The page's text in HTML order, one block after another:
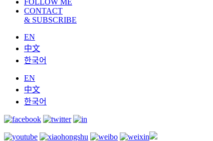
FOLLOW ME
CONTACT
& SUBSCRIBE
EN
中文
한국어
EN
中文
한국어